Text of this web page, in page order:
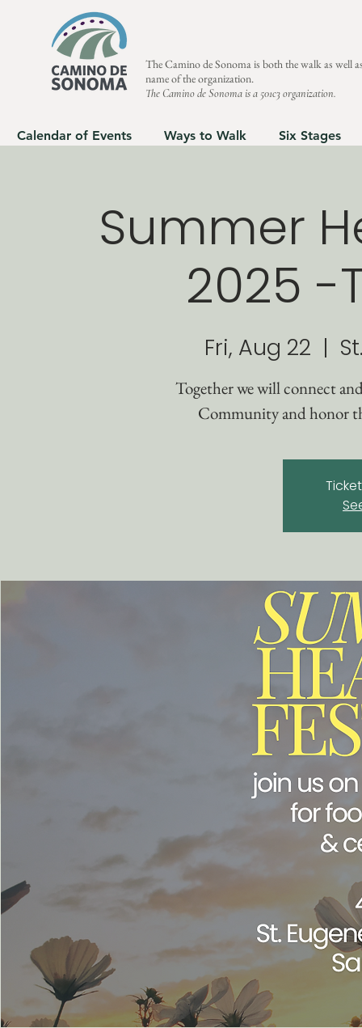
The Camino de Sonoma is both the walk as well
name of the organization.
The Camino de Sonoma is a 501c3 organization.
Calendar of Events Ways to Walk Six Stages
Summer
2025 -
Fri, Aug 22
  |
Together we will connect
Community and honor